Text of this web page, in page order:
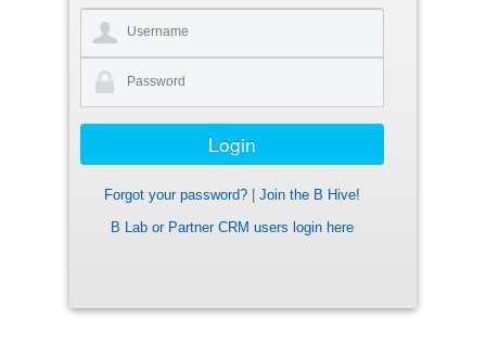
Forgot your password?
Join the B Hive!
B Lab or Partner CRM users login here